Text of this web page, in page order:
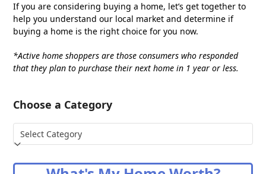
If you are considering buying a home, let’s get together to
help you understand our local market and determine if
buying a home is the right choice for you now.
*Active home shoppers are those consumers who responded
that they plan to purchase their next home in 1 year or less.
Choose a Category
Choose
a